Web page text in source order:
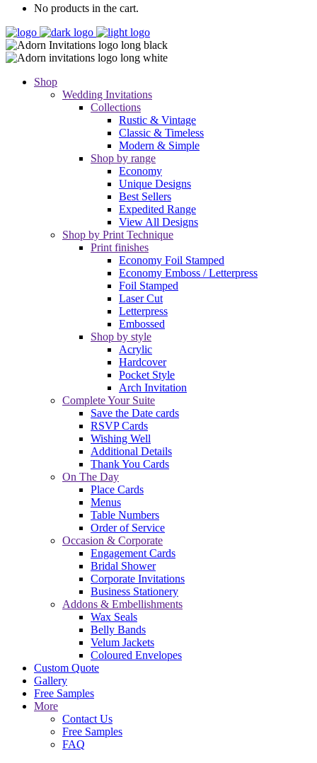
No products in the cart.
Shop
Wedding Invitations
Collections
Rustic & Vintage
Classic & Timeless
Modern & Simple
Shop by range
Economy
Unique Designs
Best Sellers
Expedited Range
View All Designs
Shop by Print Technique
Print finishes
Economy Foil Stamped
Economy Emboss / Letterpress
Foil Stamped
Laser Cut
Letterpress
Embossed
Shop by style
Acrylic
Hardcover
Pocket Style
Arch Invitation
Complete Your Suite
Save the Date cards
RSVP Cards
Wishing Well
Additional Details
Thank You Cards
On The Day
Place Cards
Menus
Table Numbers
Order of Service
Occasion & Corporate
Engagement Cards
Bridal Shower
Corporate Invitations
Business Stationery
Addons & Embellishments
Wax Seals
Belly Bands
Velum Jackets
Coloured Envelopes
Custom Quote
Gallery
Free Samples
More
Contact Us
Free Samples
FAQ